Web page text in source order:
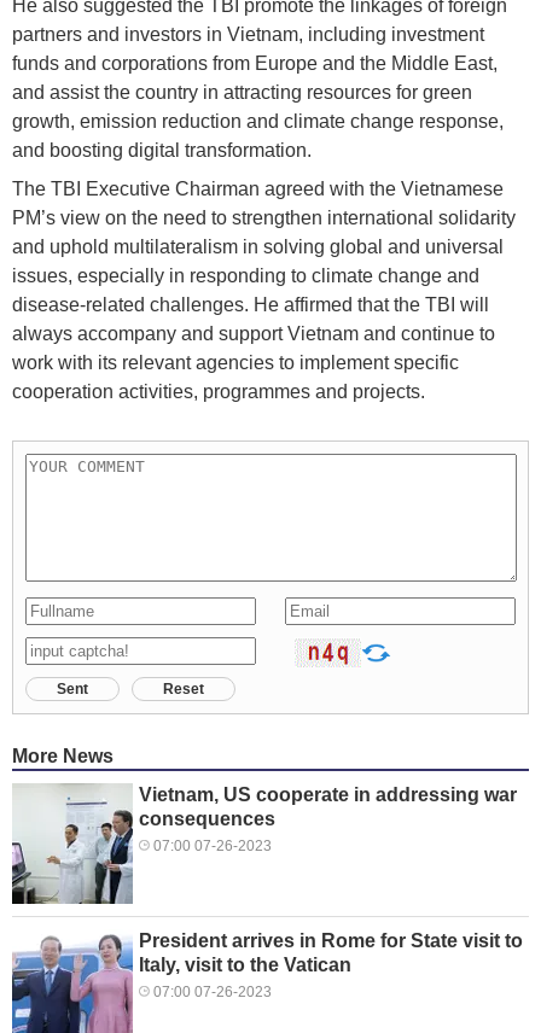
He also suggested the TBI promote the linkages of foreign
partners and investors in Vietnam, including investment
funds and corporations from Europe and the Middle East,
and assist the country in attracting resources for green
growth, emission reduction and climate change response,
and boosting digital transformation.
The TBI Executive Chairman agreed with the Vietnamese
PM’s view on the need to strengthen international solidarity
and uphold multilateralism in solving global and universal
issues, especially in responding to climate change and
disease-related challenges. He affirmed that the TBI will
always accompany and support Vietnam and continue to
work with its relevant agencies to implement specific
cooperation activities, programmes and projects.
Sent Reset
More News
Vietnam, US cooperate in addressing war
consequences
07:00 07-26-2023
President arrives in Rome for State visit to
Italy, visit to the Vatican
07:00 07-26-2023